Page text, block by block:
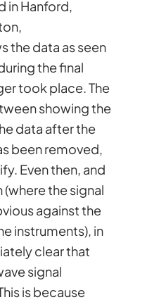
in Hanford,
the data as seen
the final
took place. The
showing the
data after the
been removed,
Even then, and
the signal
against the
instruments), in
clear that
signal
is because